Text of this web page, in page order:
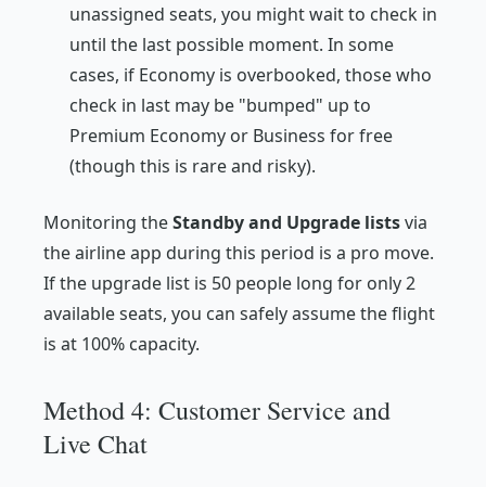
unassigned seats, you might wait to check in
until the last possible moment. In some
cases, if Economy is overbooked, those who
check in last may be "bumped" up to
Premium Economy or Business for free
(though this is rare and risky).
Monitoring theStandby and Upgrade listsvia
the airline app during this period is a pro move.
If the upgrade list is 50 people long for only 2
available seats, you can safely assume the flight
is at 100% capacity.
Method 4: Customer Service and
Live Chat